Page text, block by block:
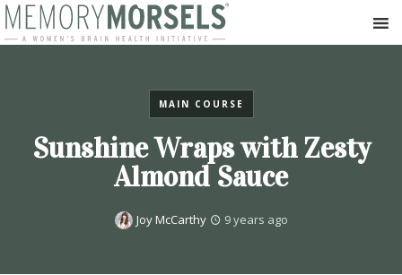
MAIN COURSE
Sunshine Wraps with Zesty
Almond Sauce
Joy McCarthy 9 years ago